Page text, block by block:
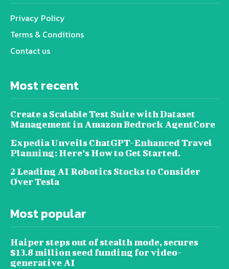
Privacy Policy
Terms & Conditions
Contact us
Most recent
Create a Scalable Test Suite with Dataset
Management in Amazon Bedrock AgentCore
Expedia Unveils ChatGPT-Enhanced Travel
Planning: Here’s How to Get Started.
2 Leading AI Robotics Stocks to Consider
Over Tesla
Most popular
Haiper steps out of stealth mode, secures
$13.8 million seed funding for video-
generative AI